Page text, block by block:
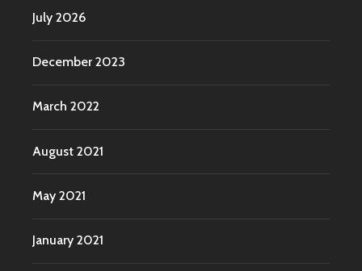
July 2026
December 2023
March 2022
August 2021
May 2021
January 2021